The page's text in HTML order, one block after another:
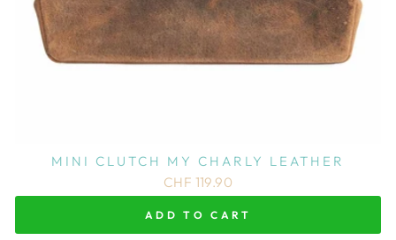
MINI CLUTCH MY CHARLY LEATHER
CHF 119.90
ADD TO CART